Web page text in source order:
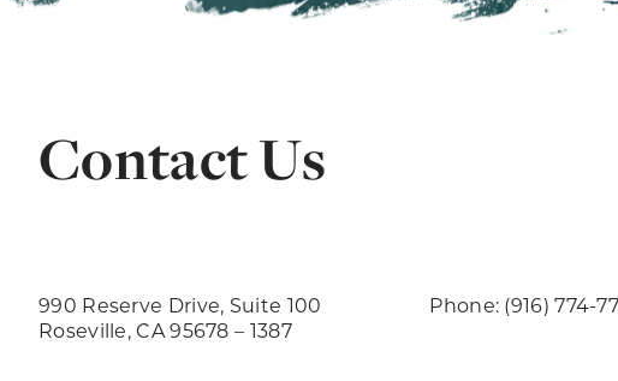
Contact Us
990 Reserve Drive, Suite 100
Roseville, CA 95678 – 1387
Phone: (916) 774-